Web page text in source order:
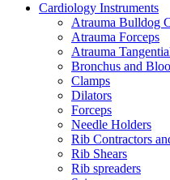
Cardiology Instruments
Atrauma Bulldog
Atrauma Forceps
Atrauma
Bronchus and
Clamps
Dilators
Forceps
Needle Holders
Rib Contractors
Rib Shears
Rib spreaders